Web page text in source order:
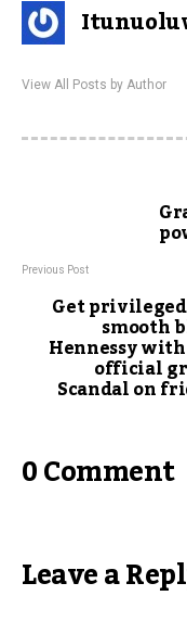
View All Posts by Author
Previous Post
Get
smooth
Hennessy
official
Scandal on
0 Comment
Leave a